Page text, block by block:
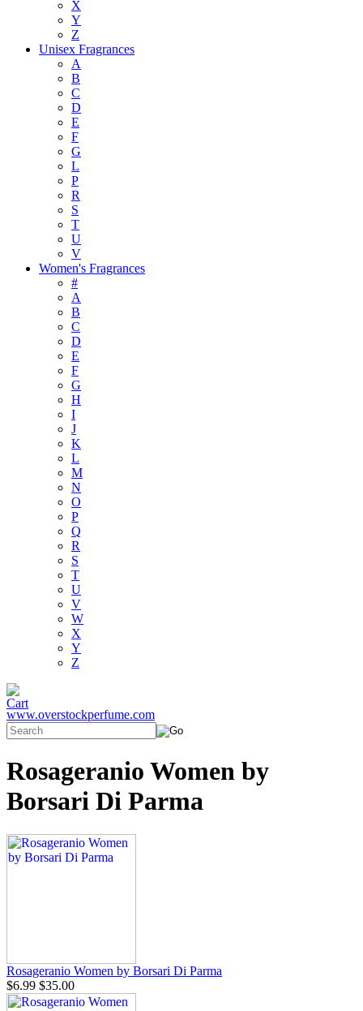
X
Y
Z
Unisex Fragrances
A
B
C
D
E
F
G
L
P
R
S
T
U
V
Women's Fragrances
#
A
B
C
D
E
F
G
H
I
J
K
L
M
N
O
P
Q
R
S
T
U
V
W
X
Y
Z
www.overstockperfume.com
Rosageranio Women by
Borsari Di Parma
Rosageranio Women by Borsari Di Parma
$6.99 $35.00